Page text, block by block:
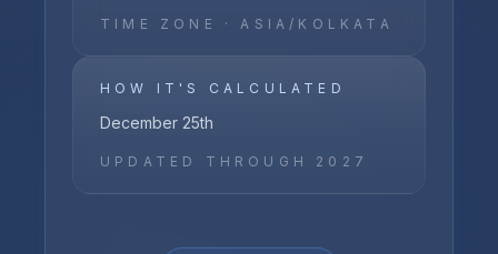
TIME ZONE ·ASIA/KOLKATA
HOW IT'S CALCULATED
December 25th
UPDATED THROUGH 2027